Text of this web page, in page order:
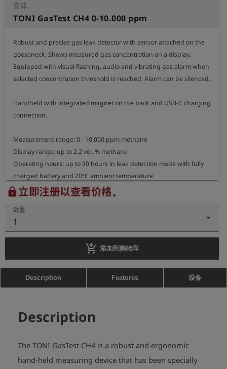
变体:
TONI GasTest CH4 0-10.000 ppm
Robust and precise gas leak detector with sensor attached on the
gooseneck. Shows measured gas concentration on a display.
Equipped with visual flashing, audio and vibrating gas alarm when
selected concentration threshold is reached. Alarm can be silenced.
Handheld with integrated magnet on the back and USB-C charging
connection.
Measurement range: 0 - 10.000 ppm methane
Display range: up to 2.2 vol. % methane
Operating hours: up to 30 hours in leak detection mode with fully
charged battery and 20°C ambient temperature
Gooseneck length: 34,5cm
Weight: approx. 260g
lock立即注册以查看价格。
数量
1
add_shopping_cart 添加到购物车
Description Features 设备
Description
The TONI GasTest CH4 is a robust and ergonomic
hand-held measuring device that has been specially